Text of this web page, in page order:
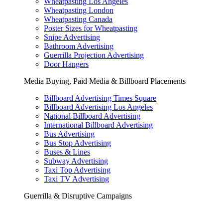
Wheatpasting London
Wheatpasting Canada
Poster Sizes for Wheatpasting
Snipe Advertising
Bathroom Advertising
Guerrilla Projection Advertising
Door Hangers
Media Buying, Paid Media & Billboard Placements
Billboard Advertising Times Square
Billboard Advertising Los Angeles
National Billboard Advertising
International Billboard Advertising
Bus Advertising
Bus Stop Advertising
Buses & Lines
Subway Advertising
Taxi Top Advertising
Taxi TV Advertising
Guerrilla & Disruptive Campaigns